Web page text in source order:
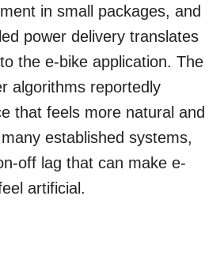
in small packages, and
power delivery translates
the e-bike application. The
algorithms reportedly
that feels more natural and
established systems,
off lag that can make e-
artificial.